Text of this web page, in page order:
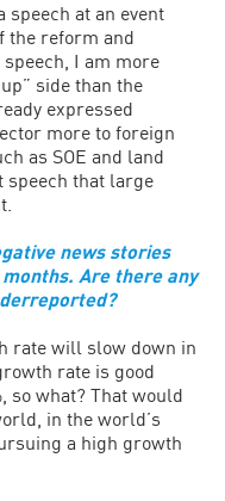
speech at an event
the reform and
I am more
side than the
expressed
more to foreign
as SOE and land
speech that large
news stories
months. Are there any
rate will slow down in
rate is good
so what? That would
in the world’s
a high growth